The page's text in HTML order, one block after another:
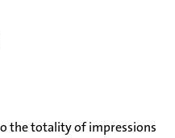
the totality of impressions